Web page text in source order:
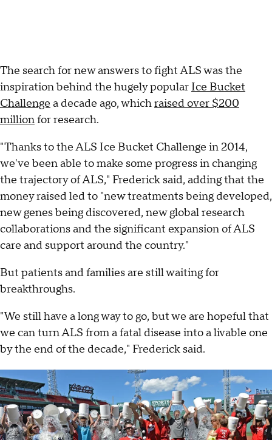
The search for new answers to fight ALS was the
inspiration behind the hugely popular Ice Bucket
Challenge a decade ago, whichraised over $200
millionfor research.
"Thanks to the ALS Ice Bucket Challenge in 2014,
we've been able to make some progress in changing
the trajectory of ALS," Frederick said, adding that the
money raised led to "new treatments being developed,
new genes being discovered, new global research
collaborations and the significant expansion of ALS
care and support around the country."
But patients and families are still waiting for
breakthroughs.
"We still have a long way to go, but we are hopeful that
we can turn ALS from a fatal disease into a livable one
by the end of the decade," Frederick said.